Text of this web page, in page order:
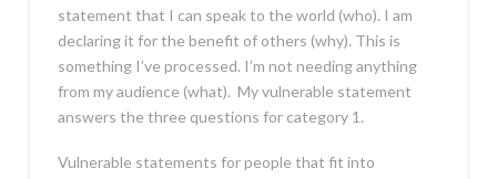
statement that I can speak to the world (who). I am
declaring it for the benefit of others (why). This is
something I’ve processed. I’m not needing anything
from my audience (what). My vulnerable statement
answers the three questions for category 1.
Vulnerable statements for people that fit into